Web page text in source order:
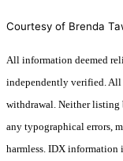
Courtesy of Brenda
All information deemed
independently verified. All
withdrawal. Neither listing
any typographical errors,
harmless. IDX information